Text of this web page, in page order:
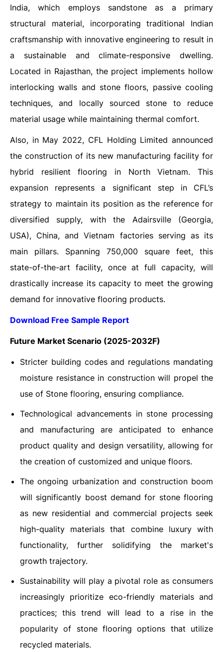
India, which employs sandstone as a primary
structural material, incorporating traditional Indian
craftsmanship with innovative engineering to result in
a sustainable and climate-responsive dwelling.
Located in Rajasthan, the project implements hollow
interlocking walls and stone floors, passive cooling
techniques, and locally sourced stone to reduce
material usage while maintaining thermal comfort.
Also, in May 2022, CFL Holding Limited announced
the construction of its new manufacturing facility for
hybrid resilient flooring in North Vietnam. This
expansion represents a significant step in CFL’s
strategy to maintain its position as the reference for
diversified supply, with the Adairsville (Georgia,
USA), China, and Vietnam factories serving as its
main pillars. Spanning 750,000 square feet, this
state-of-the-art facility, once at full capacity, will
drastically increase its capacity to meet the growing
demand for innovative flooring products.
Download Free Sample Report
Future Market Scenario (2025-2032F)
Stricter building codes and regulations mandating
moisture resistance in construction will propel the
use of Stone flooring, ensuring compliance.
Technological advancements in stone processing
and manufacturing are anticipated to enhance
product quality and design versatility, allowing for
the creation of customized and unique floors.
The ongoing urbanization and construction boom
will significantly boost demand for stone flooring
as new residential and commercial projects seek
high-quality materials that combine luxury with
functionality, further solidifying the market's
growth trajectory.
Sustainability will play a pivotal role as consumers
increasingly prioritize eco-friendly materials and
practices; this trend will lead to a rise in the
popularity of stone flooring options that utilize
recycled materials.